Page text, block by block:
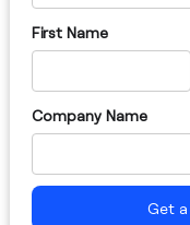
First Name
Company Name